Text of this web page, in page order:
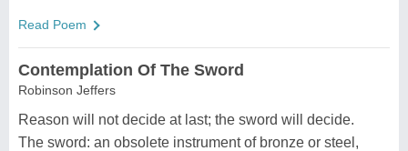
Read Poem
Contemplation Of The Sword
Robinson Jeffers
Reason will not decide at last; the sword will decide.
The sword: an obsolete instrument of bronze or steel,